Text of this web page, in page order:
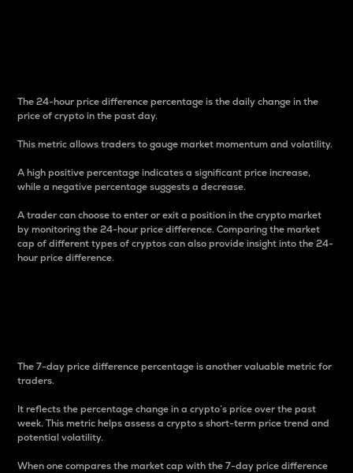
The 24-hour price difference percentage is the daily change in the
price of crypto in the past day.
This metric allows traders to gauge market momentum and volatility.
A high positive percentage indicates a significant price increase,
while a negative percentage suggests a decrease.
A trader can choose to enter or exit a position in the crypto market
by monitoring the 24-hour price difference. Comparing the market
cap of different types of cryptos can also provide insight into the 24-
hour price difference.
The 7-day price difference percentage is another valuable metric for
traders.
It reflects the percentage change in a crypto’s price over the past
week. This metric helps assess a crypto s short-term price trend and
potential volatility.
When one compares the market cap with the 7-day price difference